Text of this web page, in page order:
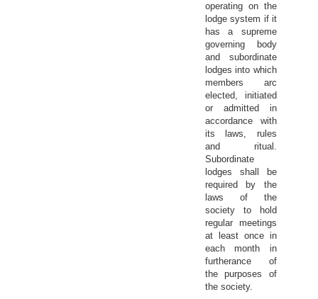
operating on the
lodge system if it
has a supreme
governing body
and subordinate
lodges into which
members arc
elected, initiated
or admitted in
accordance with
its laws, rules
and ritual.
Subordinate
lodges shall be
required by the
laws of the
society to hold
regular meetings
at least once in
each month in
furtherance of
the purposes of
the society.